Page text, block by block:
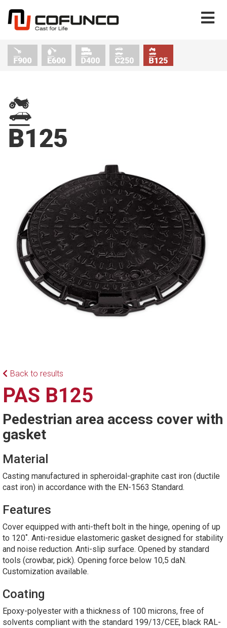
Back to results
PAS B125
Pedestrian area access cover with
gasket
Material
Casting manufactured in spheroidal-graphite cast iron (ductile
cast iron) in accordance with the EN-1563 Standard.
Features
Cover equipped with anti-theft bolt in the hinge, opening of up
to 120˚. Anti-residue elastomeric gasket designed for stability
and noise reduction. Anti-slip surface. Opened by standard
tools (crowbar, pick). Opening force below 10,5 daN.
Customization available.
Coating
Epoxy-polyester with a thickness of 100 microns, free of
solvents compliant with the standard 199/13/CEE, black RAL-